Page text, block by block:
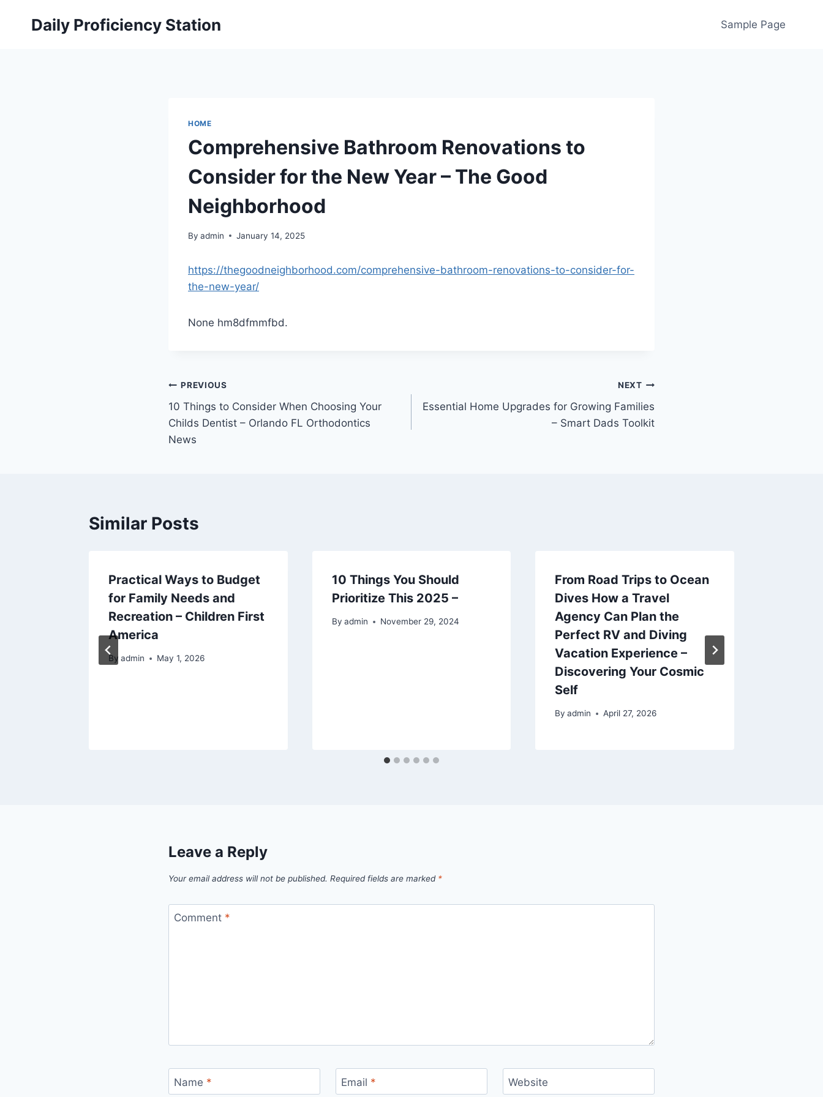
Daily Proficiency Station Sample Page
HOME
Comprehensive Bathroom Renovations to
Consider for the New Year – The Good
Neighborhood
By admin January 14, 2025
https://thegoodneighborhood.com/comprehensive-bathroom-renovations-to-consider-for-
the-new-year/
None hm8dfmmfbd.
Post
navigation
PREVIOUS
10 Things to Consider When Choosing Your
Childs Dentist – Orlando FL Orthodontics
News
NEXT
Essential Home Upgrades for Growing Families
– Smart Dads Toolkit
Similar Posts
Practical Ways to Budget
for Family Needs and
Recreation – Children First
America
By admin May 1, 2026
10 Things You Should
Prioritize This 2025 –
By admin November 29, 2024
From Road Trips to Ocean
Dives How a Travel
Agency Can Plan the
Perfect RV and Diving
Vacation Experience –
Discovering Your Cosmic
Self
By admin April 27, 2026
Leave a Reply
Your email address will not be published. Required fields are marked *
Comment *
Name * Email * Website